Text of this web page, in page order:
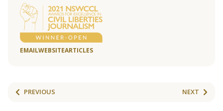
EMAILWEBSITEARTICLES
PREVIOUS NEXT